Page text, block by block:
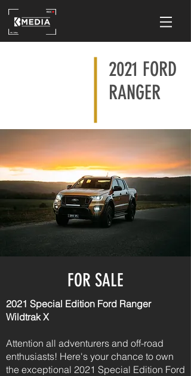
2021 FORD
RANGER
FOR SALE
2021 Special Edition Ford Ranger
Wildtrak X
Attention all adventurers and off-road
enthusiasts! Here's your chance to own
the exceptional 2021 Special Edition Ford